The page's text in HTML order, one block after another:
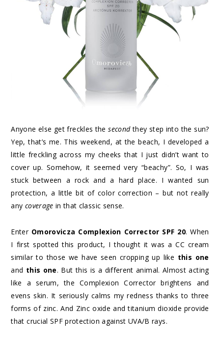
Anyone else get freckles thesecondthey step into the sun?
Yep, that’s me. This weekend, at the beach, I developed a
little freckling across my cheeks that I just didn’t want to
cover up. Somehow, it seemed very “beachy”. So, I was
stuck between a rock and a hard place. I wanted sun
protection, a little bit of color correction – but not really
any coverage in that classic sense.
Enter Omorovicza Complexion Corrector SPF 20. When
I first spotted this product, I thought it was a CC cream
similar to those we have seen cropping up like this one
and this one. But this is a different animal. Almost acting
like a serum, the Complexion Corrector brightens and
evens skin. It seriously calms my redness thanks to three
forms of zinc. And Zinc oxide and titanium dioxide provide
that crucial SPF protection against UVA/B rays.